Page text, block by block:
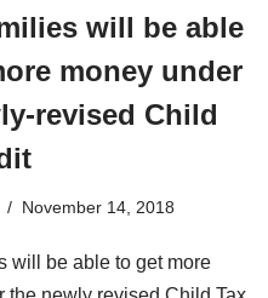
will be able
money under
revised Child
November 14, 2018
will be able to get more